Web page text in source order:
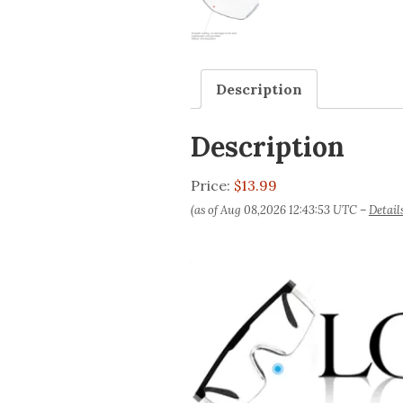
Description
Description
Price: $13.99
(as of Aug 08,2026 12:43:53 UTC –